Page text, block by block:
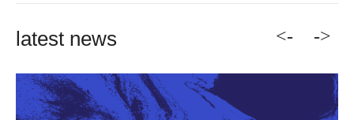
latest news <- ->